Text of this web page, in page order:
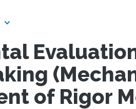
of Rigor